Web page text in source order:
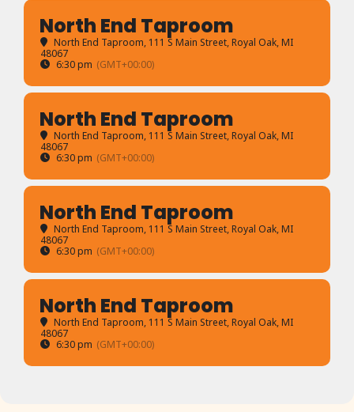
North End Taproom
North End Taproom, 111 S Main Street, Royal Oak, MI
48067
6:30 pm (GMT+00:00)
North End Taproom
North End Taproom, 111 S Main Street, Royal Oak, MI
48067
6:30 pm (GMT+00:00)
North End Taproom
North End Taproom, 111 S Main Street, Royal Oak, MI
48067
6:30 pm (GMT+00:00)
North End Taproom
North End Taproom, 111 S Main Street, Royal Oak, MI
48067
6:30 pm (GMT+00:00)